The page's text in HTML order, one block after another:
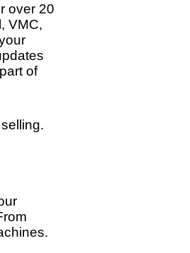
over 20
VMC,
of